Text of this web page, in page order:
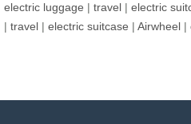
electric luggage | travel | electric
| travel | electric suitcase | Airwheel |